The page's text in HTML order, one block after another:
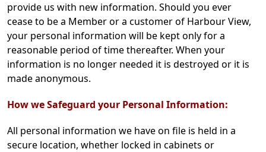
provide us with new information. Should you ever
cease to be a Member or a customer of Harbour View,
your personal information will be kept only for a
reasonable period of time thereafter. When your
information is no longer needed it is destroyed or it is
made anonymous.
How we Safeguard your Personal Information:
All personal information we have on file is held in a
secure location, whether locked in cabinets or